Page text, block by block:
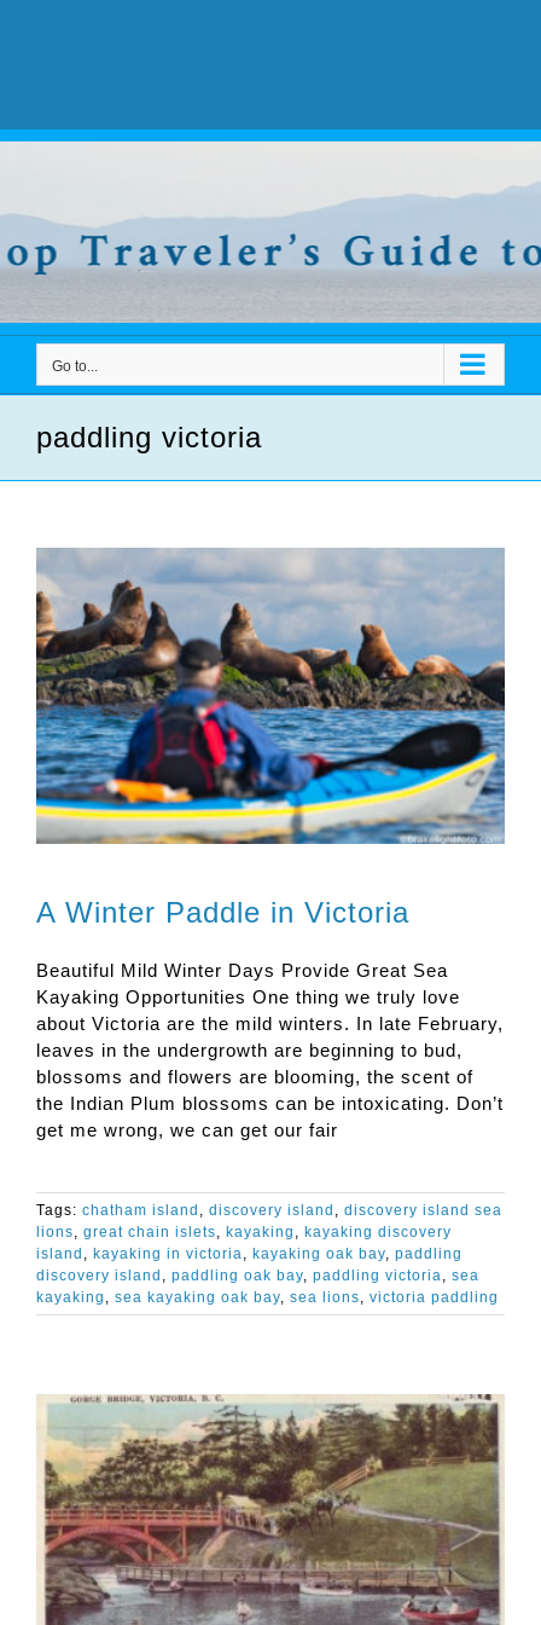
Go to...
paddling victoria
A Winter Paddle in Victoria
Beautiful Mild Winter Days Provide Great Sea
Kayaking Opportunities One thing we truly love
about Victoria are the mild winters. In late February,
leaves in the undergrowth are beginning to bud,
blossoms and flowers are blooming, the scent of
the Indian Plum blossoms can be intoxicating. Don’t
get me wrong, we can get our fair
Tags: chatham island , discovery island , discovery island sea
lions, great chain islets, kayaking , kayaking discovery
island , kayaking in victoria, kayaking oak bay, paddling
discovery island , paddling oak bay, paddling victoria, sea
kayaking , sea kayaking oak bay, sea lions, victoria paddling